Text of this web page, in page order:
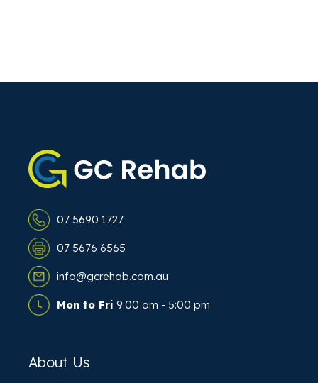
07 5690 1727
07 5676 6565
info@gcrehab.com.au
Mon to Fri 9:00 am - 5:00 pm
About Us